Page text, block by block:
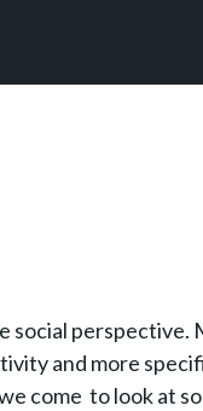
social
and more
come to look at